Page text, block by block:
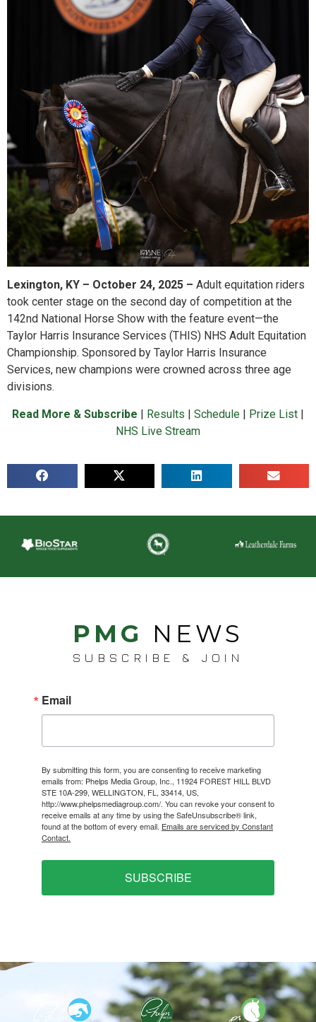
Lexington, KY – October 24, 2025 – Adult equitation riders
took center stage on the second day of competition at the
142nd National Horse Show with the feature event—the
Taylor Harris Insurance Services (THIS) NHS Adult Equitation
Championship. Sponsored by Taylor Harris Insurance
Services, new champions were crowned across three age
divisions.
Read More & Subscribe | Results | Schedule | Prize List |
NHS Live Stream
PMG NEWS
SUBSCRIBE & JOIN
Email
By submitting this form, you are consenting to receive marketing
emails from: Phelps Media Group, Inc., 11924 FOREST HILL BLVD
STE 10A-299, WELLINGTON, FL, 33414, US,
http://www.phelpsmediagroup.com/. You can revoke your consent to
receive emails at any time by using the SafeUnsubscribe® link,
found at the bottom of every email. Emails are serviced by Constant
Contact.
SUBSCRIBE